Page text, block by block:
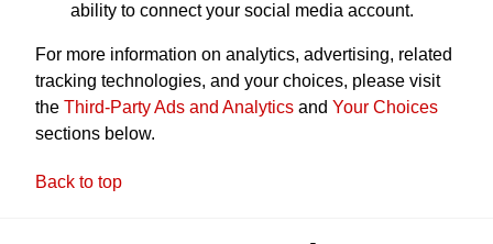
ability to connect your social media account.
For more information on analytics, advertising, related
tracking technologies, and your choices, please visit
the Third-Party Ads and Analytics and Your Choices
sections below.
Back to top